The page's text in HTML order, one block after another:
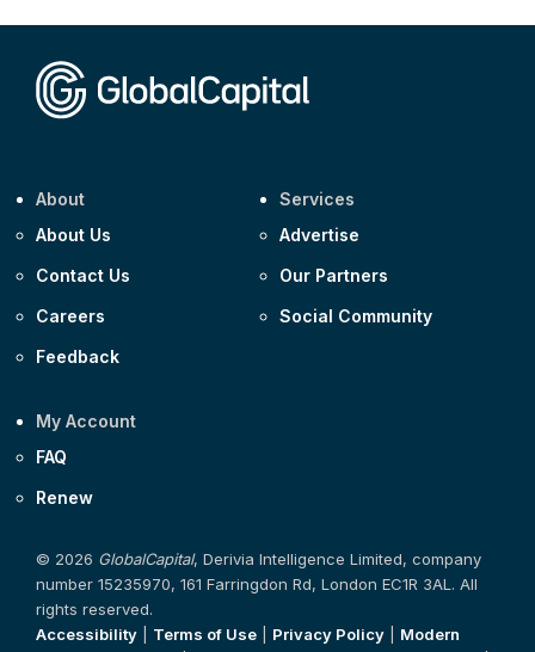
About
About Us
Contact Us
Careers
Feedback
Services
Advertise
Our Partners
Social Community
My Account
FAQ
Renew
© 2026 GlobalCapital, Derivia Intelligence Limited, company
number 15235970, 161 Farringdon Rd, London EC1R 3AL. All
rights reserved.
Accessibility
Terms of Use Privacy Policy
Modern